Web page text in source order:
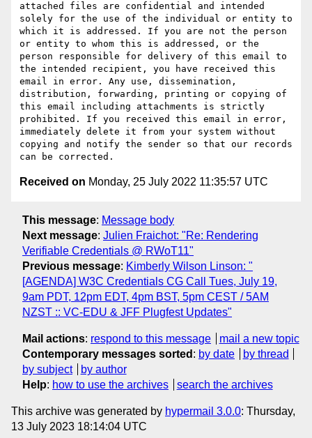
attached files are confidential and intended
solely for the use of the individual or entity to
which it is addressed. If you are not the person
or entity to whom this is addressed, or the
person responsible for delivery of this email to
the intended recipient, you have received this
email in error. Any use, dissemination,
distribution, forwarding, printing or copying of
this email including attachments is strictly
prohibited. If you received this email in error,
immediately delete it from your system without
copying and notify the sender so that our records
Received on Monday, 25 July 2022 11:35:57 UTC
This message: Message body
Next message: Julien Fraichot: "Re: Rendering
Verifiable Credentials @ RWoT11"
Previous message: Kimberly Wilson Linson: "
[AGENDA] W3C Credentials CG Call Tues, July 19,
9am PDT, 12pm EDT, 4pm BST, 5pm CEST / 5AM
NZST :: VC-EDU & JFF Plugfest Updates"
Mail actions: respond to this message
mail a new topic
Contemporary messages sorted : by date
by thread
by subject
by author
Help: how to use the archives search the archives
This archive was generated by hypermail 3.0.0: Thursday,
13 July 2023 18:14:04 UTC